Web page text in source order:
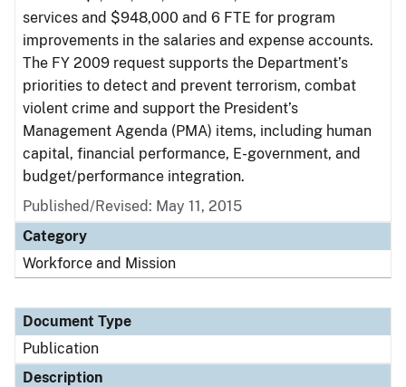
services and $948,000 and 6 FTE for program
improvements in the salaries and expense accounts.
The FY 2009 request supports the Department’s
priorities to detect and prevent terrorism, combat
violent crime and support the President’s
Management Agenda (PMA) items, including human
capital, financial performance, E-government, and
budget/performance integration.
Published/Revised: May 11, 2015
Category
Workforce and Mission
Document Type
Publication
Description